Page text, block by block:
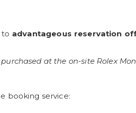
advantageous reservation
at the on-site Rolex
booking service: